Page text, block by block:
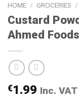
HOME / GROCERIES /
Custard
Ahmed Foods
€1.99 Inc. VAT